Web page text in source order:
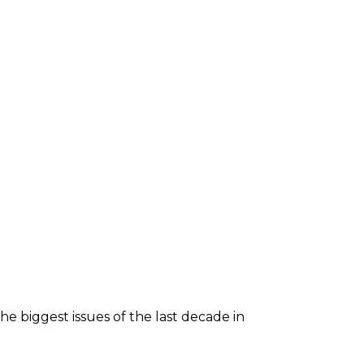
biggest issues of the last decade in